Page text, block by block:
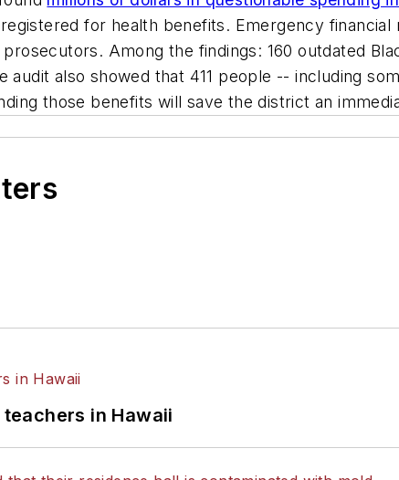
for health benefits. Emergency
Among the findings: 160 outdated
audit also showed that 411 people -- including
those benefits will save the district an
in Hawaii